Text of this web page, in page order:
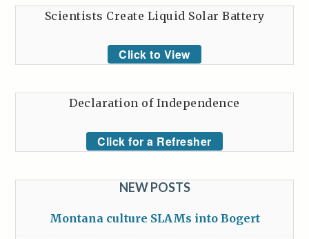
Scientists Create Liquid Solar Battery
Click to View
Declaration of Independence
Click for a Refresher
NEW POSTS
Montana culture SLAMs into Bogert